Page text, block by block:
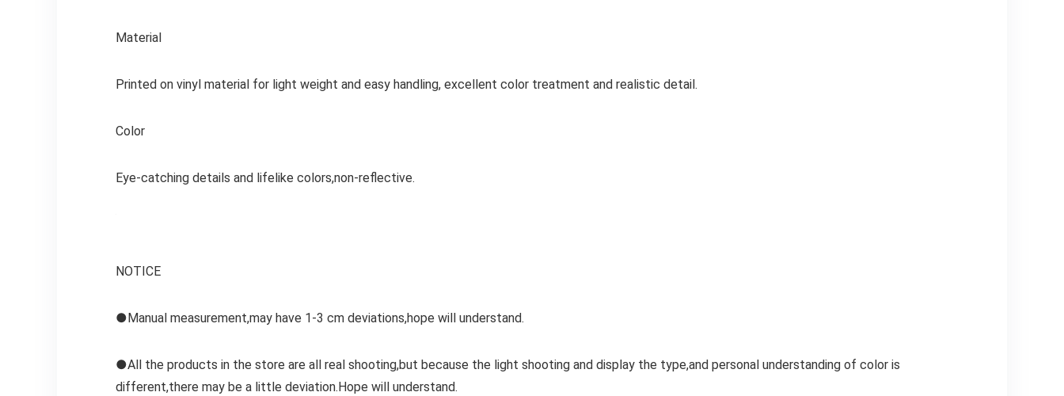
Material
Printed on vinyl material for light weight and easy handling, excellent color treatment and realistic detail.
Color
Eye-catching details and lifelike colors,non-reflective.
NOTICE
●Manual measurement,may have 1-3 cm deviations,hope will understand.
●All the products in the store are all real shooting,but because the light shooting and display the type,and personal understanding of color is
different,there may be a little deviation.Hope will understand.